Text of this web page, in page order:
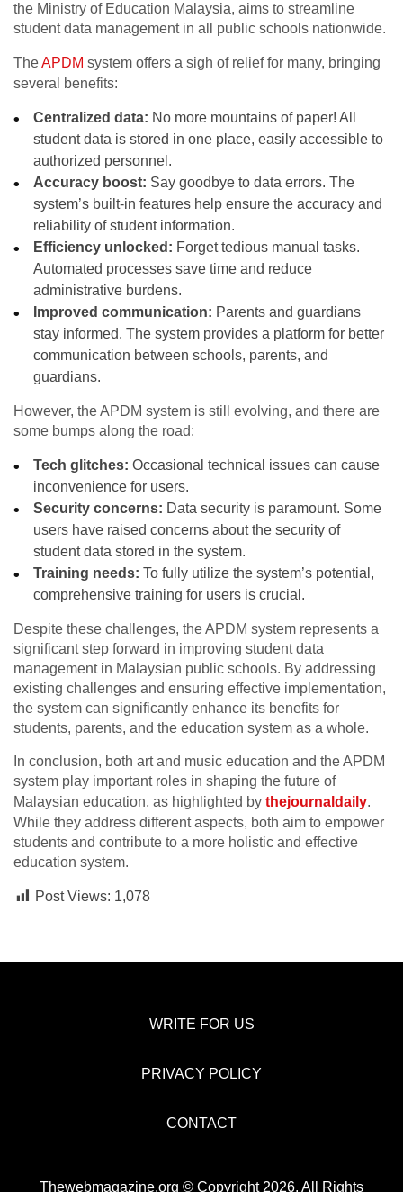
the Ministry of Education Malaysia, aims to streamline
student data management in all public schools nationwide.
TheAPDM system offers a sigh of relief for many, bringing
several benefits:
Centralized data: No more mountains of paper! All
student data is stored in one place, easily accessible to
authorized personnel.
Accuracy boost: Say goodbye to data errors. The
system’s built-in features help ensure the accuracy and
reliability of student information.
Efficiency unlocked: Forget tedious manual tasks.
Automated processes save time and reduce
administrative burdens.
Improved communication: Parents and guardians
stay informed. The system provides a platform for better
communication between schools, parents, and
guardians.
However, the APDM system is still evolving, and there are
some bumps along the road:
Tech glitches: Occasional technical issues can cause
inconvenience for users.
Security concerns: Data security is paramount. Some
users have raised concerns about the security of
student data stored in the system.
Training needs: To fully utilize the system’s potential,
comprehensive training for users is crucial.
Despite these challenges, the APDM system represents a
significant step forward in improving student data
management in Malaysian public schools. By addressing
existing challenges and ensuring effective implementation,
the system can significantly enhance its benefits for
students, parents, and the education system as a whole.
In conclusion, both art and music education and the APDM
system play important roles in shaping the future of
Malaysian education, as highlighted by thejournaldaily.
While they address different aspects, both aim to empower
students and contribute to a more holistic and effective
education system.
Post Views: 1,078
WRITE FOR US
PRIVACY POLICY
CONTACT
Thewebmagazine.org © Copyright 2026, All Rights